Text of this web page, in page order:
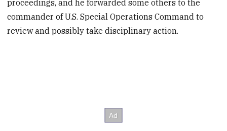
proceedings, and he forwarded some others to the
commander of U.S. Special Operations Command to
review and possibly take disciplinary action.